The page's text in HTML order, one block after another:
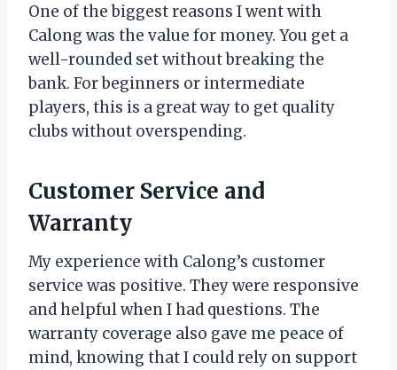
One of the biggest reasons I went with
Calong was the value for money. You get a
well-rounded set without breaking the
bank. For beginners or intermediate
players, this is a great way to get quality
clubs without overspending.
Customer Service and
Warranty
My experience with Calong’s customer
service was positive. They were responsive
and helpful when I had questions. The
warranty coverage also gave me peace of
mind, knowing that I could rely on support